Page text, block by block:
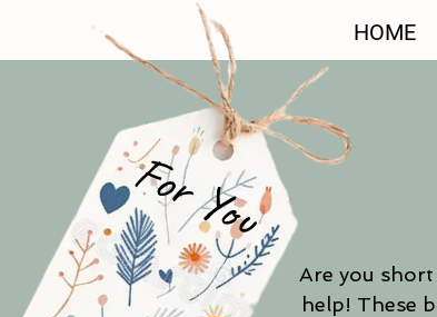
HOME
Are you
help! These
For You